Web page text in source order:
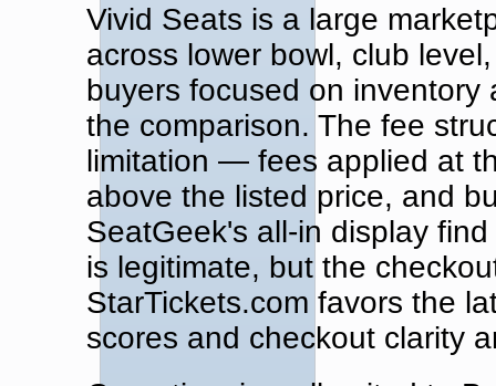
Vivid Seats is a large
across lower bowl, club
buyers focused on inventory
the comparison. The fee
limitation — fees applied at
above the listed price, and
SeatGeek's all-in display
is legitimate, but the
StarTickets.com favors the
scores and checkout clarity